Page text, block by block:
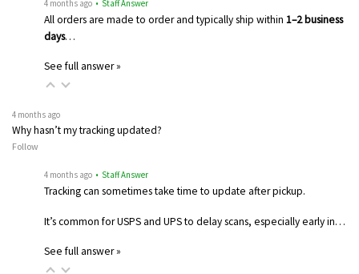
4 months ago • Staff Answer
All orders are made to order and typically ship within 1–2 business
days…
See full answer »
4 months ago
Why hasn’t my tracking updated?
Follow
4 months ago • Staff Answer
Tracking can sometimes take time to update after pickup.
It’s common for USPS and UPS to delay scans, especially early in…
See full answer »